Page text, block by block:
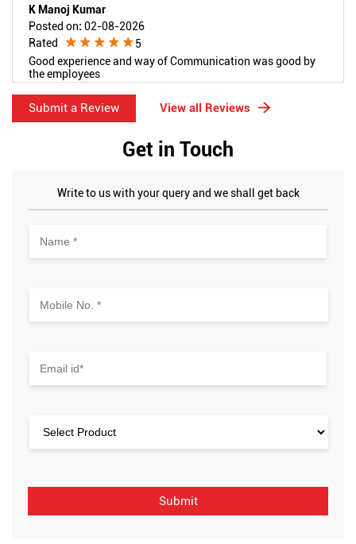
K Manoj Kumar
Posted on: 02-08-2026
Rated
5
Good experience and way of Communication was good by
the employees
Submit a Review View all Reviews
Get in Touch
Write to us with your query and we shall get back